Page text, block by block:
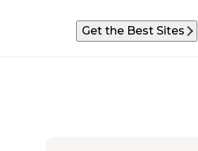
Get the Best Sites